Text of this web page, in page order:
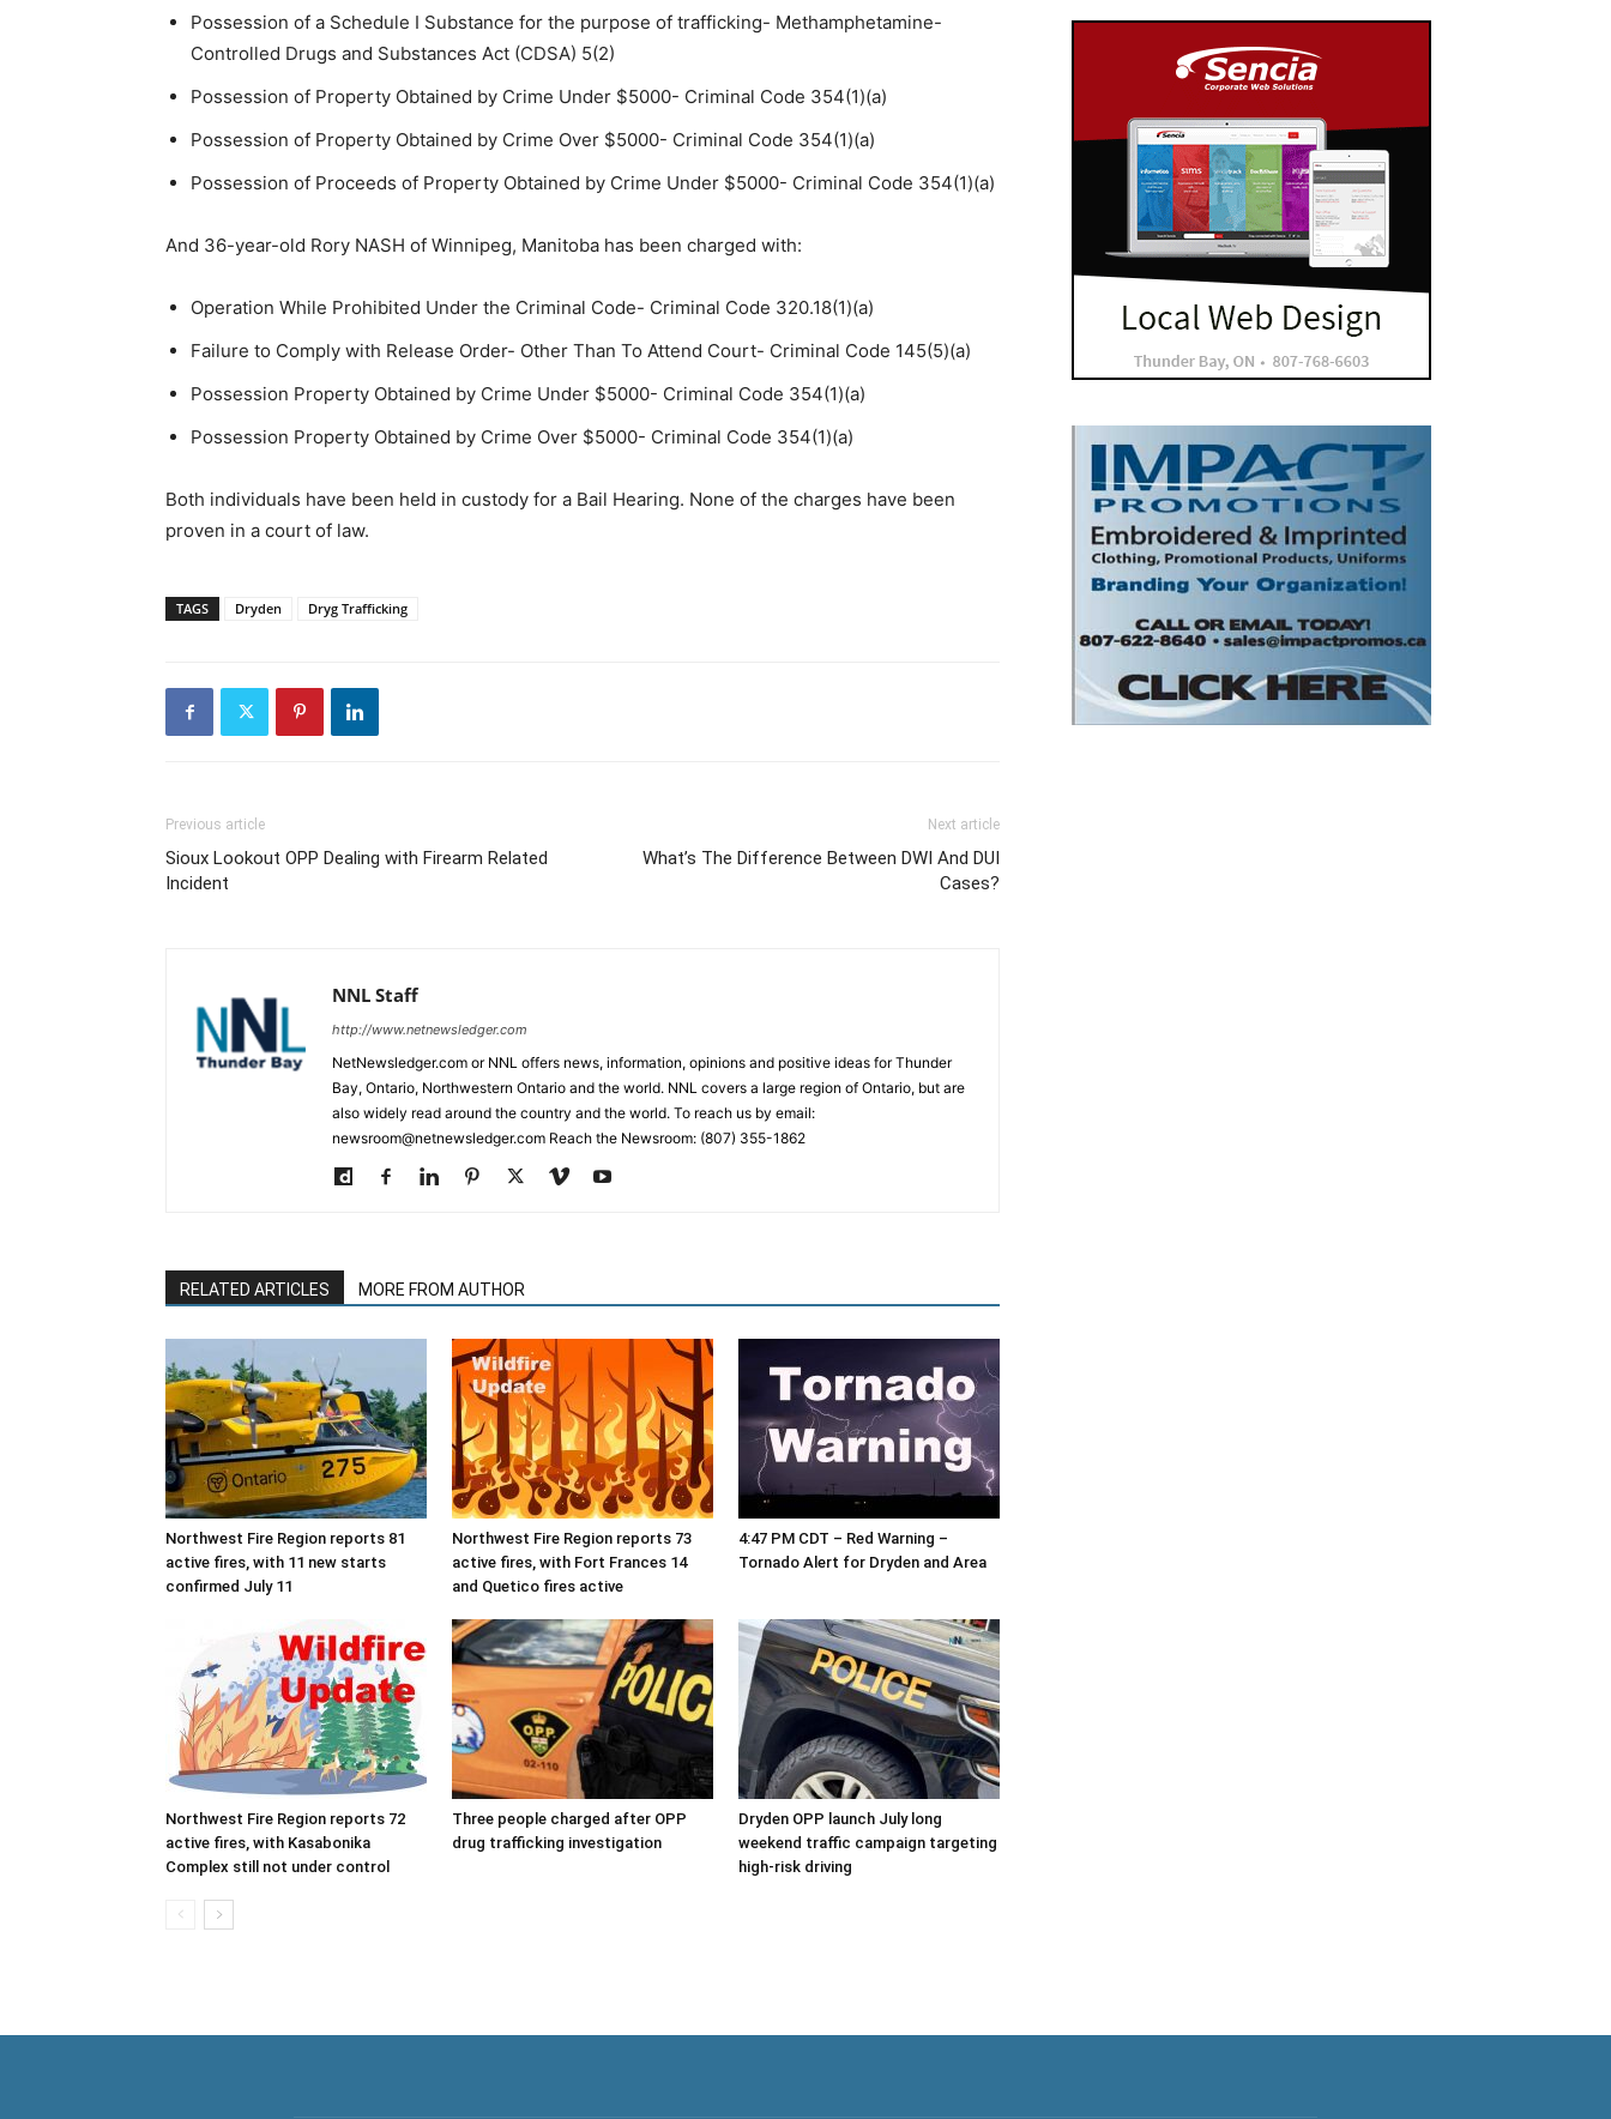
Possession of a Schedule I Substance for the purpose of trafficking- Methamphetamine-
Controlled Drugs and Substances Act (CDSA) 5(2)
Possession of Property Obtained by Crime Under $5000- Criminal Code 354(1)(a)
Possession of Property Obtained by Crime Over $5000- Criminal Code 354(1)(a)
Possession of Proceeds of Property Obtained by Crime Under $5000- Criminal Code 354(1)(a)
And 36-year-old Rory NASH of Winnipeg, Manitoba has been charged with:
Operation While Prohibited Under the Criminal Code- Criminal Code 320.18(1)(a)
Failure to Comply with Release Order- Other Than To Attend Court- Criminal Code 145(5)(a)
Possession Property Obtained by Crime Under $5000- Criminal Code 354(1)(a)
Possession Property Obtained by Crime Over $5000- Criminal Code 354(1)(a)
Both individuals have been held in custody for a Bail Hearing. None of the charges have been
proven in a court of law.
TAGS Dryden Dryg Trafficking
Previous article
Sioux Lookout OPP Dealing with Firearm Related
Incident
Next article
What’s The Difference Between DWI And DUI
Cases?
NNL Staff
http://www.netnewsledger.com
NetNewsledger.com or NNL offers news, information, opinions and positive ideas for Thunder
Bay, Ontario, Northwestern Ontario and the world. NNL covers a large region of Ontario, but are
also widely read around the country and the world. To reach us by email:
newsroom@netnewsledger.com Reach the Newsroom: (807) 355-1862
RELATED ARTICLES MORE FROM AUTHOR
Northwest Fire Region reports 81
active fires, with 11 new starts
confirmed July 11
Northwest Fire Region reports 73
active fires, with Fort Frances 14
and Quetico fires active
4:47 PM CDT – Red Warning –
Tornado Alert for Dryden and Area
Northwest Fire Region reports 72
active fires, with Kasabonika
Complex still not under control
Three people charged after OPP
drug trafficking investigation
Dryden OPP launch July long
weekend traffic campaign targeting
high-risk driving